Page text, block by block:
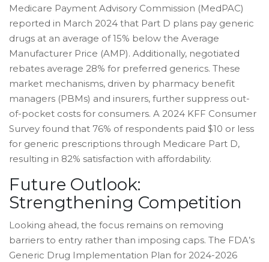
Medicare Payment Advisory Commission (MedPAC)
reported in March 2024 that Part D plans pay generic
drugs at an average of 15% below the Average
Manufacturer Price (AMP). Additionally, negotiated
rebates average 28% for preferred generics. These
market mechanisms, driven by pharmacy benefit
managers (PBMs) and insurers, further suppress out-
of-pocket costs for consumers. A 2024 KFF Consumer
Survey found that 76% of respondents paid $10 or less
for generic prescriptions through Medicare Part D,
resulting in 82% satisfaction with affordability.
Future Outlook:
Strengthening Competition
Looking ahead, the focus remains on removing
barriers to entry rather than imposing caps. The FDA’s
Generic Drug Implementation Plan for 2024-2026